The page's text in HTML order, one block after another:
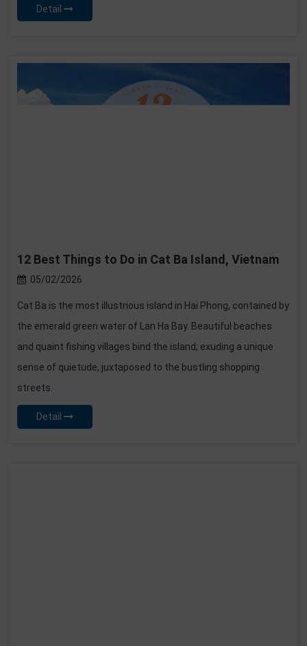
Detail
12 Best Things to Do in Cat Ba Island, Vietnam
05/02/2026
Cat Ba is the most illustrious island in Hai Phong, contained by
the emerald green water of Lan Ha Bay. Beautiful beaches
and quaint fishing villages bind the island; exuding a unique
sense of quietude, juxtaposed to the bustling shopping
streets.
Detail